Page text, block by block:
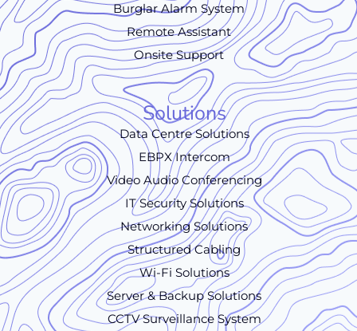
Burglar Alarm System
Remote Assistant
Onsite Support
Solutions
Data Centre Solutions
EBPX Intercom
Video Audio Conferencing
IT Security Solutions
Networking Solutions
Structured Cabling
Wi-Fi Solutions
Server & Backup Solutions
CCTV Surveillance System